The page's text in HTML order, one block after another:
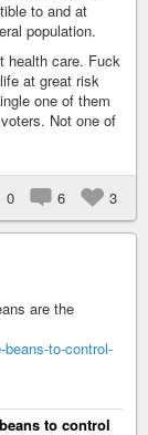
to and at
population.
health care. Fuck
at great risk
one of them
Not one of
0 6 3
are the
beans-to-control-
to control